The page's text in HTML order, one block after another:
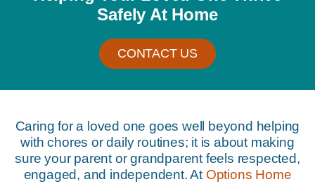
Safely At Home
CONTACT US
Caring for a loved one goes well beyond helping
with chores or daily routines; it is about making
sure your parent or grandparent feels respected,
engaged, and independent. At Options Home